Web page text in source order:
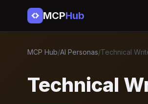
MCPHub
MCP Hub/AI Personas/Technical
Technical